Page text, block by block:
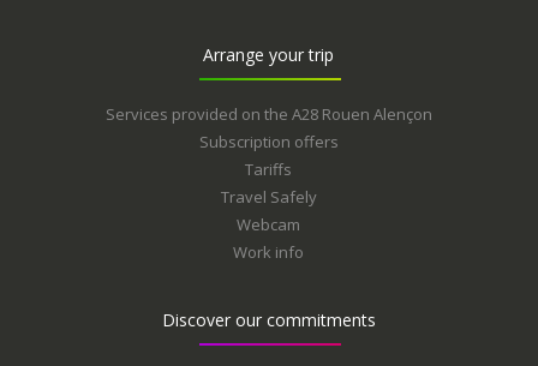
Arrange your trip
Services provided on the A28 Rouen Alençon
Subscription offers
Tariffs
Travel Safely
Webcam
Work info
Discover our commitments